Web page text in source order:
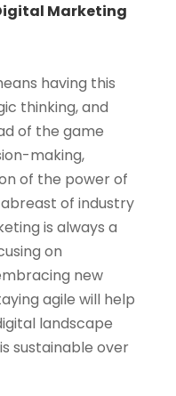
Marketing
having this
thinking, and
of the game
making,
of the power of
of industry
is always a
on
new
agile will help
landscape
sustainable over